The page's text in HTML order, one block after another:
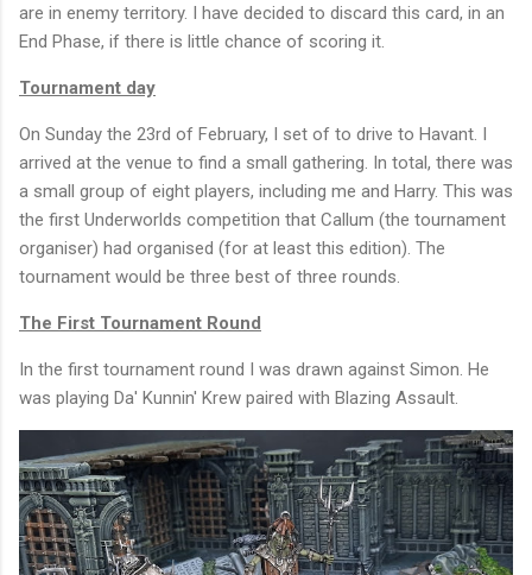
are in enemy territory. I have decided to discard this card, in an
End Phase, if there is little chance of scoring it.
Tournament day
On Sunday the 23rd of February, I set of to drive to Havant. I
arrived at the venue to find a small gathering. In total, there was
a small group of eight players, including me and Harry. This was
the first Underworlds competition that Callum (the tournament
organiser) had organised (for at least this edition). The
tournament would be three best of three rounds.
The First Tournament Round
In the first tournament round I was drawn against Simon. He
was playing Da' Kunnin' Krew paired with Blazing Assault.